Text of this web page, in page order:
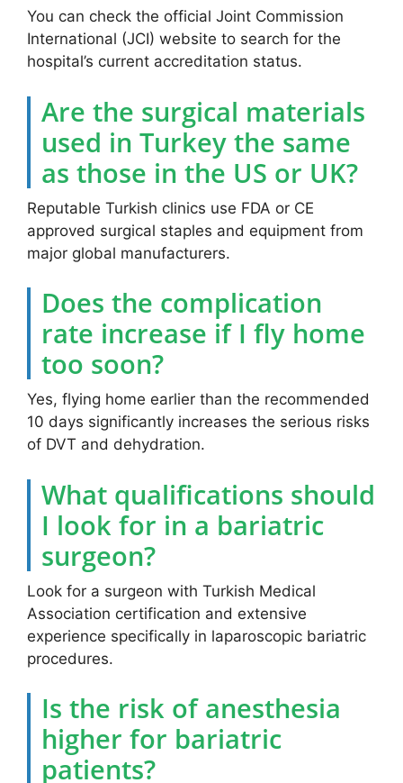
You can check the official Joint Commission
International (JCI) website to search for the
hospital’s current accreditation status.
Are the surgical materials
used in Turkey the same
as those in the US or UK?
Reputable Turkish clinics use FDA or CE
approved surgical staples and equipment from
major global manufacturers.
Does the complication
rate increase if I fly home
too soon?
Yes, flying home earlier than the recommended
10 days significantly increases the serious risks
of DVT and dehydration.
What qualifications should
I look for in a bariatric
surgeon?
Look for a surgeon with Turkish Medical
Association certification and extensive
experience specifically in laparoscopic bariatric
procedures.
Is the risk of anesthesia
higher for bariatric
patients?